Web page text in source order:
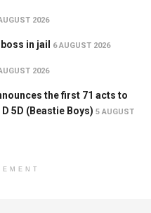
2026
in jail 6 AUGUST 2026
2026
the first 71 acts to
5D (Beastie Boys) 5 AUGUST